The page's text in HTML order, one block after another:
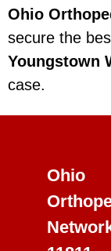
Ohio
secure the
Youngstown
case.
Ohio